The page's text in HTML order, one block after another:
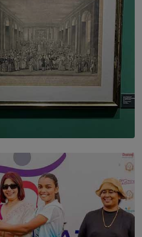
AND THE SRI LANKA WE